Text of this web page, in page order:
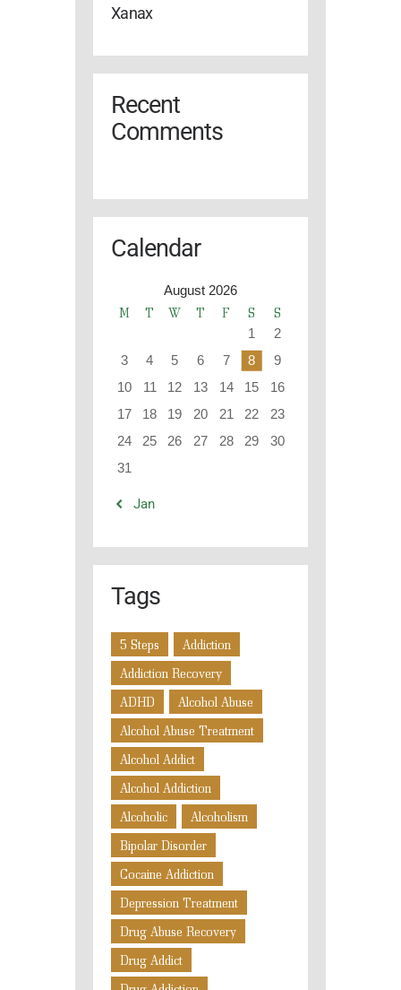
Xanax
Recent
Comments
Calendar
August 2026
M
T W T F S
S
1
2
3
4 5 6 7 8
9
10
11 12 13 14 15
16
17
18 19 20 21 22
23
24
25 26 27 28 29
30
31
« Jan
Tags
5 Steps
Addiction
Addiction Recovery
ADHD
Alcohol Abuse
Alcohol Abuse Treatment
Alcohol Addict
Alcohol Addiction
Alcoholic
Alcoholism
Bipolar Disorder
Cocaine Addiction
Depression Treatment
Drug Abuse Recovery
Drug Addict